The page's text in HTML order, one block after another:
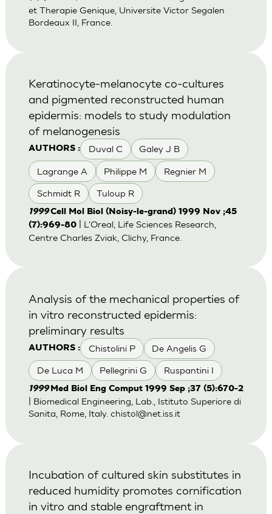
et Therapie Genique, Universite Victor Segalen
Bordeaux II, France.
AUTHORS : Duval C Galey J B
Lagrange A Philippe M Regnier M
Schmidt R Tuloup R
Keratinocyte-melanocyte co-cultures
and pigmented reconstructed human
epidermis: models to study modulation
of melanogenesis
1999Cell Mol Biol (Noisy-le-grand) 1999 Nov ;45
(7):969-80| L'Oreal, Life Sciences Research,
Centre Charles Zviak, Clichy, France.
AUTHORS : Chistolini P De Angelis G
De Luca M Pellegrini G Ruspantini I
Analysis of the mechanical properties of
in vitro reconstructed epidermis:
preliminary results
1999Med Biol Eng Comput 1999 Sep ;37 (5):670-2
| Biomedical Engineering, Lab., Istituto Superiore di
Sanita, Rome, Italy. chistol@net.iss.it
Incubation of cultured skin substitutes in
reduced humidity promotes cornification
in vitro and stable engraftment in